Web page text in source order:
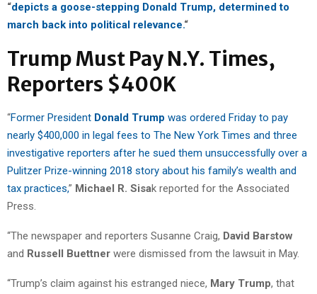
“depicts a goose-stepping Donald Trump, determined to
march back into political relevance.“
Trump Must Pay N.Y. Times,
Reporters $400K
“Former President Donald Trump was ordered Friday to pay
nearly $400,000 in legal fees to The New York Times and three
investigative reporters after he sued them unsuccessfully over a
Pulitzer Prize-winning 2018 story about his family’s wealth and
tax practices,” Michael R. Sisak reported for the Associated
Press.
“The newspaper and reporters Susanne Craig, David Barstow
and Russell Buettner were dismissed from the lawsuit in May.
“Trump’s claim against his estranged niece, Mary Trump, that